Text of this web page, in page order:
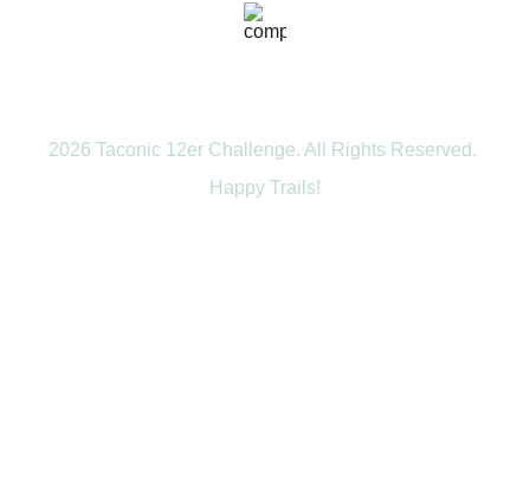
2026 Taconic 12er Challenge. All Rights Reserved.
Happy Trails!